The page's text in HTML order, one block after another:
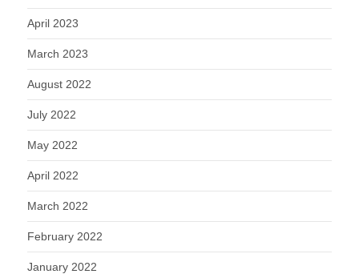
April 2023
March 2023
August 2022
July 2022
May 2022
April 2022
March 2022
February 2022
January 2022